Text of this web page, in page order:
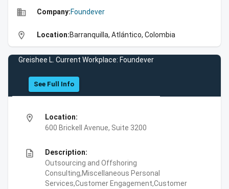
business Company:Foundever
location_on Location:Barranquilla, Atlántico, Colombia
Greishee L. Current Workplace: Foundever
See Full Info
location_on
Location:
600 Brickell Avenue, Suite 3200
description
Description:
Outsourcing and Offshoring
Consulting,Miscellaneous Personal
Services,Customer Engagement,Customer